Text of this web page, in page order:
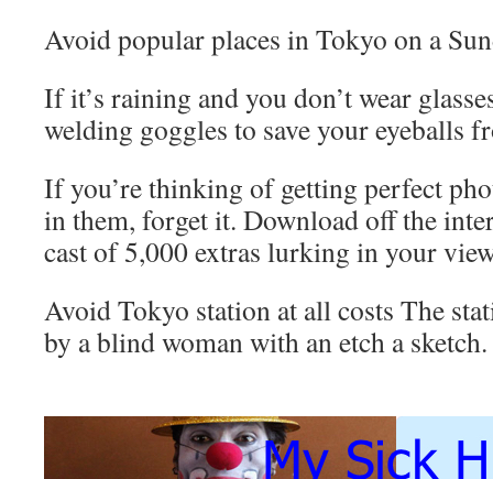
Avoid popular places in Tokyo on a
If it’s raining and you don’t wear
welding goggles to save your eyeballs
If you’re thinking of getting perfect
in them, forget it. Download off the
cast of 5,000 extras lurking in your
Avoid Tokyo station at all costs The
by a blind woman with an etch a sketch.